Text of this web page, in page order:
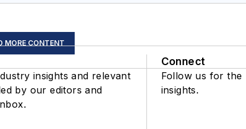
MORE CONTENT
insights and relevant
by our editors and
Connect
Follow us for the
insights.